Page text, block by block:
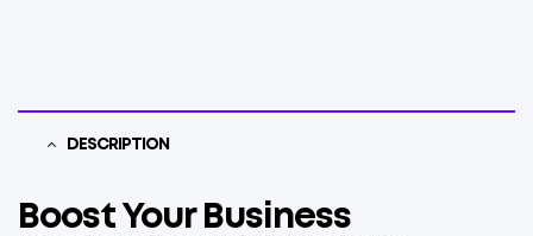
DESCRIPTION
Boost Your Business